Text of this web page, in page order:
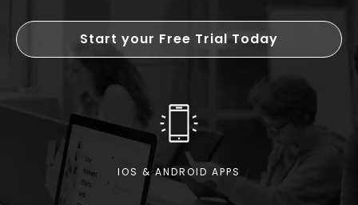
Start your Free Trial Today
IOS & ANDROID APPS